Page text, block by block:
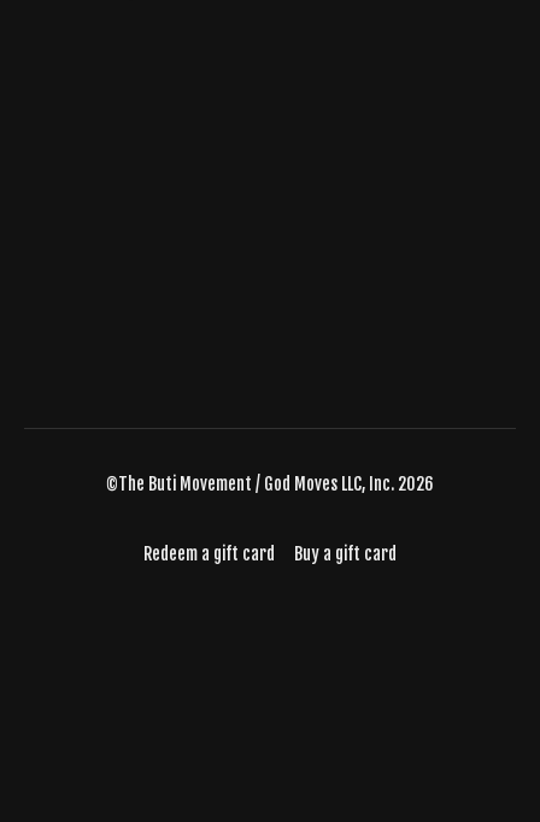
©The Buti Movement / God Moves LLC, Inc. 2026
Redeem a gift card Buy a gift card